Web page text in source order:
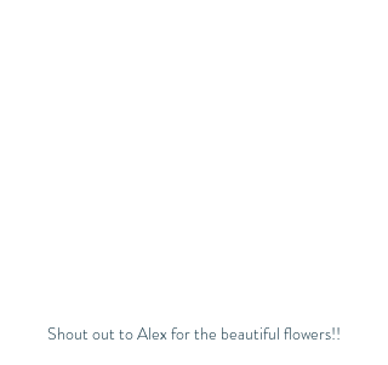
Shout out to Alex for the beautiful flowers!!